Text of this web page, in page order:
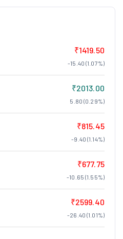
₹1419.50
-15.40 (1.07%)
₹2013.00
5.80 (0.29%)
₹815.45
-9.40 (1.14%)
₹677.75
-10.65 (1.55%)
₹2599.40
-26.40 (1.01%)